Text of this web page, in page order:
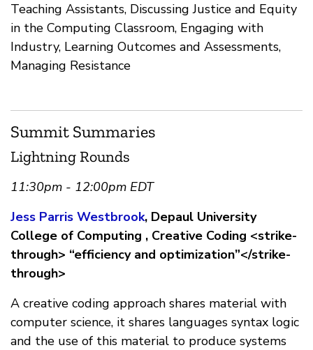
Teaching Assistants, Discussing Justice and Equity
in the Computing Classroom, Engaging with
Industry, Learning Outcomes and Assessments,
Managing Resistance
Summit Summaries
Lightning Rounds
11:30pm - 12:00pm EDT
Jess Parris Westbrook, Depaul University
College of Computing , Creative Coding <strike-
through> “efficiency and optimization”</strike-
through>
A creative coding approach shares material with
computer science, it shares languages syntax logic
and the use of this material to produce systems